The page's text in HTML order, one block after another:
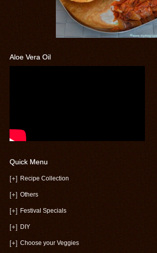
Aloe Vera Oil
Quick Menu
[+] Recipe Collection
[+] Others
[+] Festival Specials
[+] DIY
[+] Choose your Veggies